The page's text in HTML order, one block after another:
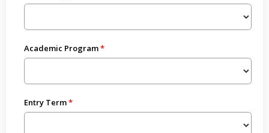
Academic Program
Entry Term